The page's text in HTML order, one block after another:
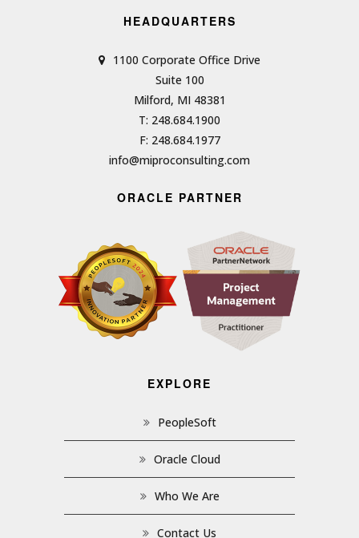
HEADQUARTERS
1100 Corporate Office Drive
Suite 100
Milford, MI 48381
T: 248.684.1900
F: 248.684.1977
info@miproconsulting.com
ORACLE PARTNER
EXPLORE
PeopleSoft
Oracle Cloud
Who We Are
Contact Us